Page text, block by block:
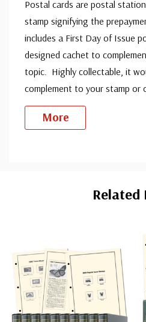
Postal cards are postal
stamp signifying the
includes a First Day of Issue
designed cachet to
topic. Highly collectable, it
complement to your stamp or
More
Related